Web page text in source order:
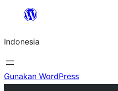
Lewati
konten
Indonesia
Gunakan WordPress